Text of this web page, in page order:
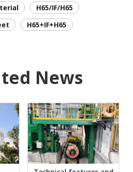
H65/IF/H65
H65+IF+H65
News